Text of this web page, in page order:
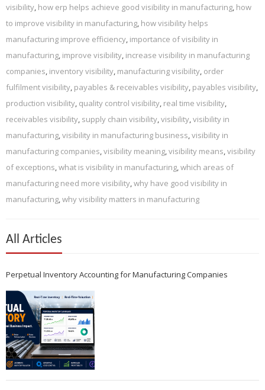
visibility, how erp helps achieve good visibility in manufacturing, how
to improve visibility in manufacturing, how visibility helps
manufacturing improve efficiency, importance of visibility in
manufacturing, improve visibility, increase visibility in manufacturing
companies, inventory visibility, manufacturing visibility, order
fulfilment visibility, payables & receivables visibility, payables visibility,
production visibility, quality control visibility, real time visibility,
receivables visibility, supply chain visibility,visibility,visibility in
manufacturing,visibility in manufacturing business,visibility in
manufacturing companies,visibility meaning,visibility means,visibility
of exceptions,what is visibility in manufacturing,which areas of
manufacturing need more visibility,why have good visibility in
manufacturing,why visibility matters in manufacturing
All Articles
Perpetual Inventory Accounting for Manufacturing Companies